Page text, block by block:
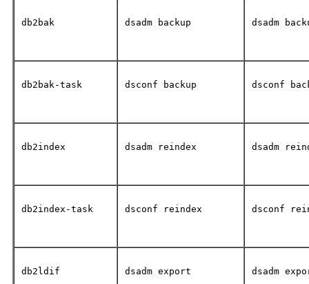
db2bak dsadm backup dsadm
db2bak-task dsconf backup dsconf
db2index dsadm reindex dsadm
db2index-task dsconf reindex dsconf
db2ldif dsadm export dsadm